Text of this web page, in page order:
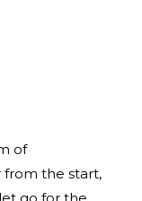
of
from the start,